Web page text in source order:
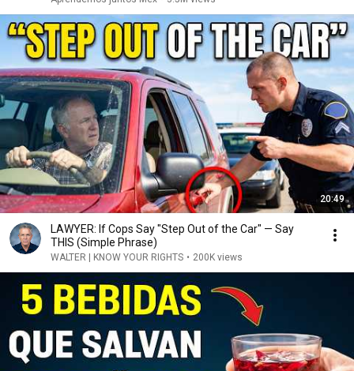
20:49
LAWYER: If Cops Say "Step Out of the Car" — Say
THIS (Simple Phrase)
WALTER | KNOW YOUR RIGHTS • 200K views